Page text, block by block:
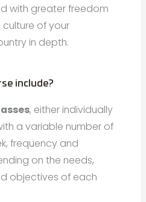
with greater freedom
of your
in depth.
include?
, either individually
a variable number of
frequency and
on the needs,
objectives of each